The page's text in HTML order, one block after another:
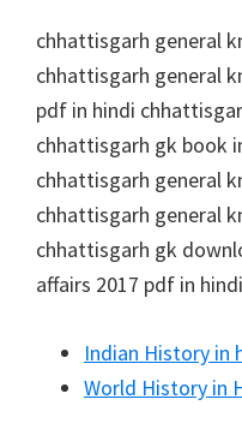
chhattisgarh general
chhattisgarh general
pdf in hindi
chhattisgarh gk book
chhattisgarh general
chhattisgarh general
chhattisgarh gk
affairs 2017 pdf in
Indian History in
World History in